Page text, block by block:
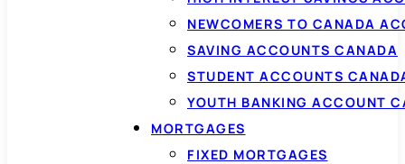
NEWCOMERS TO CANADA
SAVING ACCOUNTS CANADA
STUDENT ACCOUNTS
YOUTH BANKING ACCOUNT
MORTGAGES
FIXED MORTGAGES